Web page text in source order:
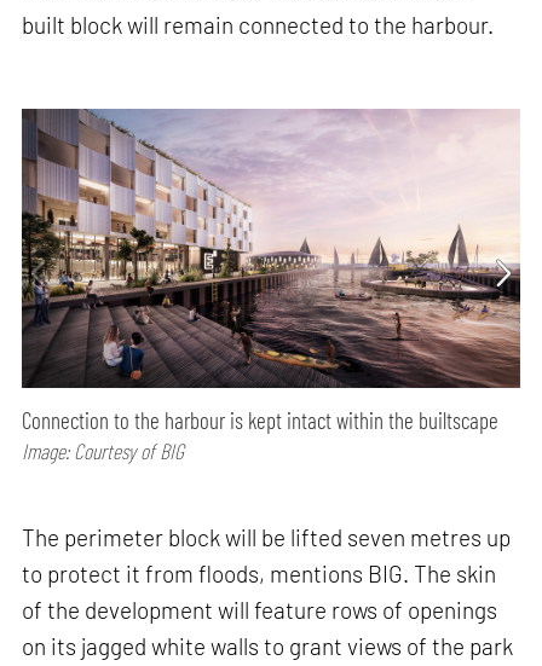
built block will remain connected to the harbour.
Connection to the harbour is kept intact within the builtscape
Image: Courtesy of BIG
The perimeter block will be lifted seven metres up
to protect it from floods, mentions BIG. The skin
of the development will feature rows of openings
on its jagged white walls to grant views of the park